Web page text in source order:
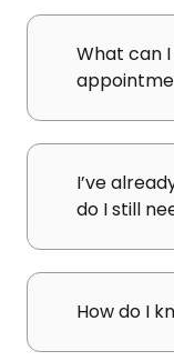
What can
I’ve
do I still
How do I